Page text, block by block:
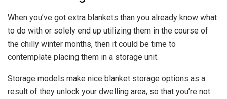
When you’ve got extra blankets than you already know what
to do with or solely end up utilizing them in the course of
the chilly winter months, then it could be time to
contemplate placing them in a storage unit.
Storage models make nice blanket storage options as a
result of they unlock your dwelling area, so that you’re not